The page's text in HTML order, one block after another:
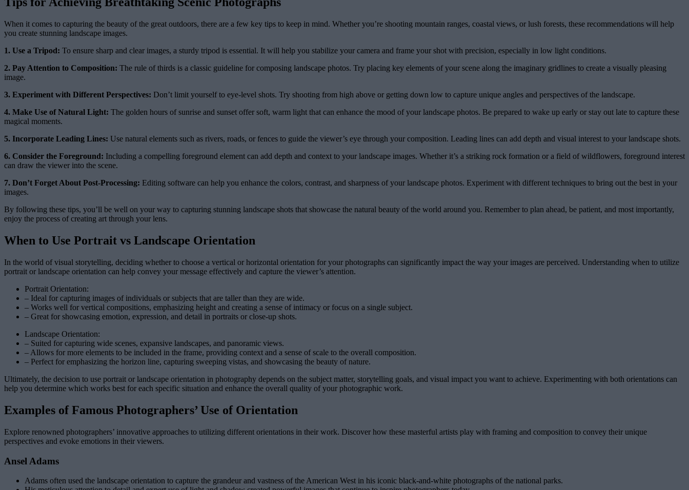
When it comes to capturing the beauty of the great outdoors, there are a few key tips to keep in mind. Whether you’re shooting mountain ranges, coastal views, or lush forests, these recommendations will help
you create stunning landscape images.
1. Use a Tripod: To ensure sharp and clear images, a sturdy tripod is essential. It will help you stabilize your camera and frame your shot with precision, especially in low light conditions.
2. Pay Attention to Composition: The rule of thirds is a classic guideline for composing landscape photos. Try placing key elements of your scene along the imaginary gridlines to create a visually pleasing
image.
3. Experiment with Different Perspectives: Don’t limit yourself to eye-level shots. Try shooting from high above or getting down low to capture unique angles and perspectives of the landscape.
4. Make Use of Natural Light: The golden hours of sunrise and sunset offer soft, warm light that can enhance the mood of your landscape photos. Be prepared to wake up early or stay out late to capture these
magical moments.
5. Incorporate Leading Lines: Use natural elements such as rivers, roads, or fences to guide the viewer’s eye through your composition. Leading lines can add depth and visual interest to your landscape shots.
6. Consider the Foreground: Including a compelling foreground element can add depth and context to your landscape images. Whether it’s a striking rock formation or a field of wildflowers, foreground interest
can draw the viewer into the scene.
7. Don’t Forget About Post-Processing: Editing software can help you enhance the colors, contrast, and sharpness of your landscape photos. Experiment with different techniques to bring out the best in your
images.
By following these tips, you’ll be well on your way to capturing stunning landscape shots that showcase the natural beauty of the world around you. Remember to plan ahead, be patient, and most importantly,
enjoy the process of creating art through your lens.
When to Use Portrait vs Landscape Orientation
In the world of visual storytelling, deciding whether to choose a vertical or horizontal orientation for your photographs can significantly impact the way your images are perceived. Understanding when to utilize
portrait or landscape orientation can help convey your message effectively and capture the viewer’s attention.
Portrait Orientation:
– Ideal for capturing images of individuals or subjects that are taller than they are wide.
– Works well for vertical compositions, emphasizing height and creating a sense of intimacy or focus on a single subject.
– Great for showcasing emotion, expression, and detail in portraits or close-up shots.
Landscape Orientation:
– Suited for capturing wide scenes, expansive landscapes, and panoramic views.
– Allows for more elements to be included in the frame, providing context and a sense of scale to the overall composition.
– Perfect for emphasizing the horizon line, capturing sweeping vistas, and showcasing the beauty of nature.
Ultimately, the decision to use portrait or landscape orientation in photography depends on the subject matter, storytelling goals, and visual impact you want to achieve. Experimenting with both orientations can
help you determine which works best for each specific situation and enhance the overall quality of your photographic work.
Examples of Famous Photographers’ Use of Orientation
Explore renowned photographers’ innovative approaches to utilizing different orientations in their work. Discover how these masterful artists play with framing and composition to convey their unique
perspectives and evoke emotions in their viewers.
Ansel Adams
Adams often used the landscape orientation to capture the grandeur and vastness of the American West in his iconic black-and-white photographs of the national parks.